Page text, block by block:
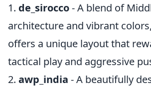
1. de_sirocco- A blend of
architecture and vibrant
offers a unique layout that
tactical play and aggressive
2. awp_india - A beautifully